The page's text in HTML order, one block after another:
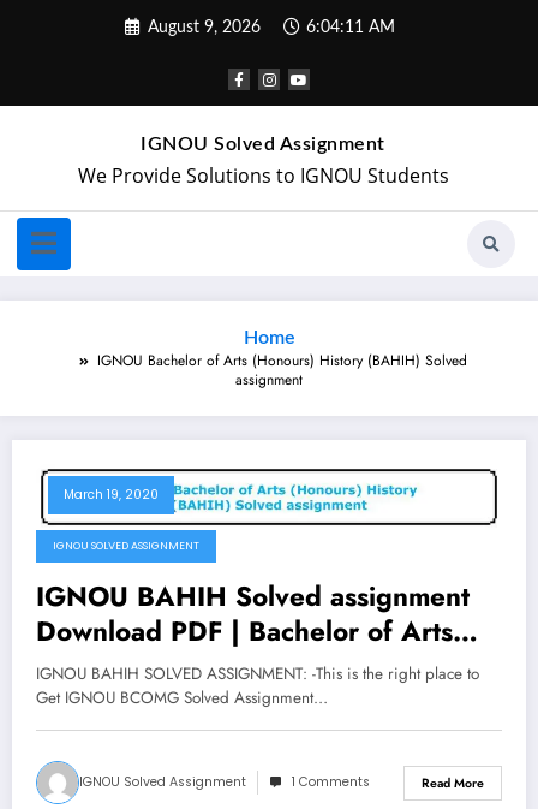
August 9, 2026 6:04:12 AM
IGNOU Solved Assignment
We Provide Solutions to IGNOU Students
Home
IGNOU Bachelor of Arts (Honours) History (BAHIH) Solved
assignment
March 19, 2020
IGNOU SOLVED ASSIGNMENT
IGNOU BAHIH Solved assignment
Download PDF | Bachelor of Arts
Honours History
IGNOU BAHIH SOLVED ASSIGNMENT: -This is the right place to
Get IGNOU BCOMG Solved Assignment…
IGNOU Solved Assignment 1 Comments Read More